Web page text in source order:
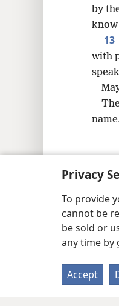
Privacy
To provide
cannot be
be sold or
any time by
Accept
by
know
13
with